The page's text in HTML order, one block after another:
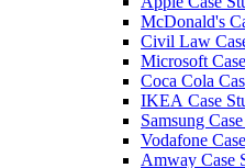
McDonald's
Civil Law
Microsoft
Coca Cola
IKEA Case
Samsung
Vodafone
Amway Case